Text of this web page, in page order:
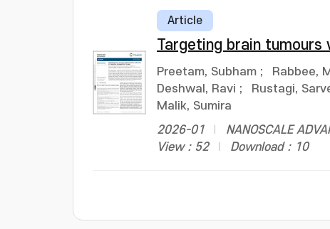
Article
Targeting brain
Preetam, Subham ; Rabbee,
Deshwal, Ravi ; Rustagi,
Malik, Sumira
2026-01
NANOSCALE
View : 52
Download : 10